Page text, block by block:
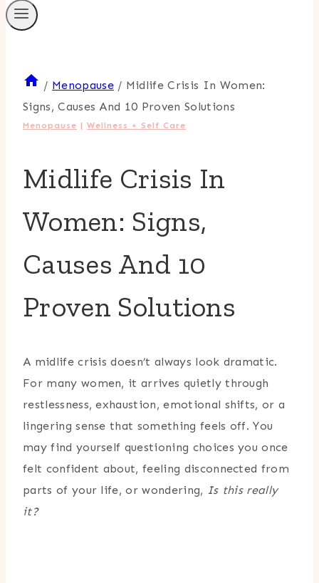
/ Menopause / Midlife Crisis In Women:
Signs, Causes And 10 Proven Solutions
Menopause | Wellness + Self Care
Midlife Crisis In
Women: Signs,
Causes And 10
Proven Solutions
A midlife crisis doesn’t always look dramatic.
For many women, it arrives quietly through
restlessness, exhaustion, emotional shifts, or a
lingering sense that something feels off. You
may find yourself questioning choices you once
felt confident about, feeling disconnected from
parts of your life, or wondering, Is this really
it?